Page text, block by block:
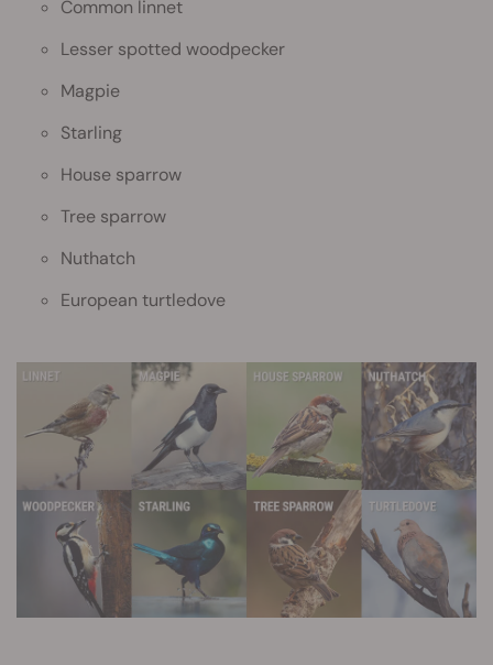
Common linnet
Lesser spotted woodpecker
Magpie
Starling
House sparrow
Tree sparrow
Nuthatch
European turtledove